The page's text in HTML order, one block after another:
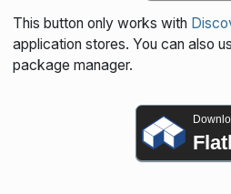
This button only works with
application stores. You can also
package manager.